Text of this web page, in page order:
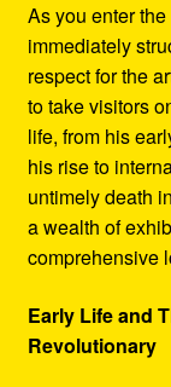
As you enter
immediately
respect for the
to take visitors
life, from his
his rise to
untimely death
a wealth of
comprehensive
Early Life and
Revolutionary